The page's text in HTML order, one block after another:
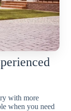
with more
when you need